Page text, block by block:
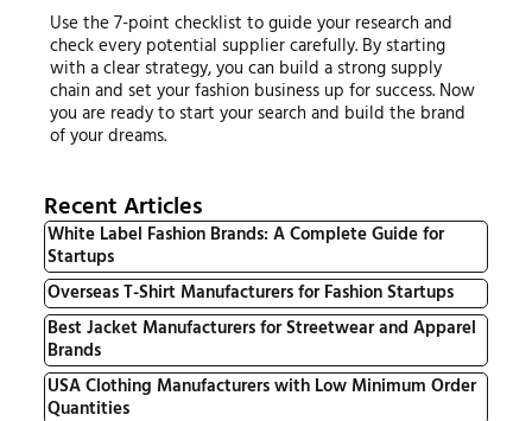
Use the 7-point checklist to guide your research and
check every potential supplier carefully. By starting
with a clear strategy, you can build a strong supply
chain and set your fashion business up for success. Now
you are ready to start your search and build the brand
of your dreams.
Recent Articles
White Label Fashion Brands: A Complete Guide for
Startups
Overseas T-Shirt Manufacturers for Fashion Startups
Best Jacket Manufacturers for Streetwear and Apparel
Brands
USA Clothing Manufacturers with Low Minimum Order
Quantities